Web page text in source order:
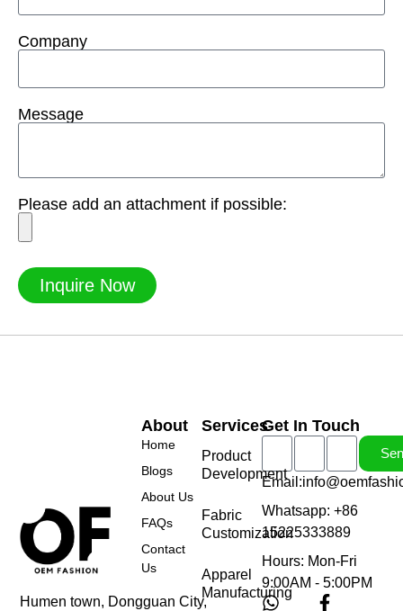
Company
Message
Please add an attachment if possible:
Inquire Now
Humen town, Dongguan City,
Services
Product
Development
Fabric
Customization
Apparel
Manufacturing
About
Home
Blogs
About Us
FAQs
Contact
Us
Get In Touch
Whatsapp: +86
15225333889
Hours: Mon-Fri
9:00AM - 5:00PM